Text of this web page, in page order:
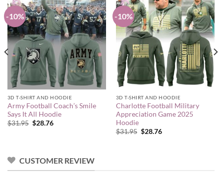
-10%
3D T-SHIRT AND HOODIE
Army Football Coach’s Smile
Says It All Hoodie
$31.95 Original
$28.76Current
-10%
3D T-SHIRT AND HOODIE
Charlotte Football Military
Appreciation Game 2025
Hoodie
$31.95 Original
$28.76Current
CUSTOMER REVIEW